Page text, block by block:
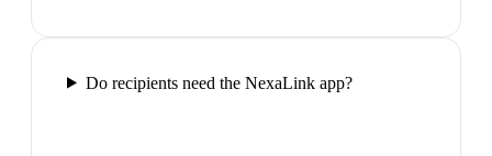
Do recipients need the NexaLink app?